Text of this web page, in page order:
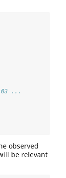
03 ...
observed
be relevant